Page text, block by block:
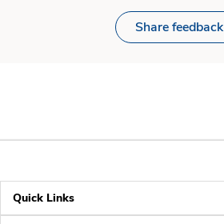
Share feedback
Quick Links